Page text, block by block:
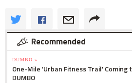
Recommended
DUMBO »
One-Mile 'Urban Fitness Trail' Coming
DUMBO